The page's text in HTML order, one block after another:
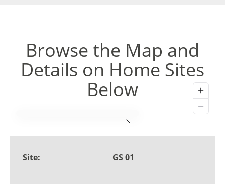
Browse the Map and
Details on Home Sites
Below
GS 01